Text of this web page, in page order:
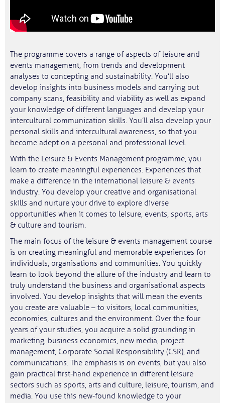
The programme covers a range of aspects of leisure and
events management, from trends and development
analyses to concepting and sustainability. You’ll also
develop insights into business models and carrying out
company scans, feasibility and viability as well as expand
your knowledge of different languages and develop your
intercultural communication skills. You’ll also develop your
personal skills and intercultural awareness, so that you
become adept on a personal and professional level.
With the Leisure & Events Management programme, you
learn to create meaningful experiences. Experiences that
make a difference in the international leisure & events
industry. You develop your creative and organisational
skills and nurture your drive to explore diverse
opportunities when it comes to leisure, events, sports, arts
& culture and tourism.
The main focus of the leisure & events management course
is on creating meaningful and memorable experiences for
individuals, organisations and communities. You quickly
learn to look beyond the allure of the industry and learn to
truly understand the business and organisational aspects
involved. You develop insights that will mean the events
you create are valuable – to visitors, local communities,
economies, cultures and the environment. Over the four
years of your studies, you acquire a solid grounding in
marketing, business economics, new media, project
management, Corporate Social Responsibility (CSR), and
communications. The emphasis is on events, but you also
gain practical first-hand experience in different leisure
sectors such as sports, arts and culture, leisure, tourism, and
media. You use this new-found knowledge to your